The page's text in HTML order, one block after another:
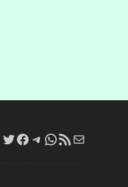
LinkedIn
Twitter
Facebook
Telegram
WhatsApp
RSS